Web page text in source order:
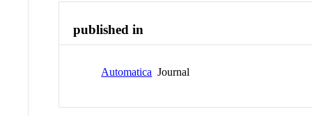
published in
Automatica Journal